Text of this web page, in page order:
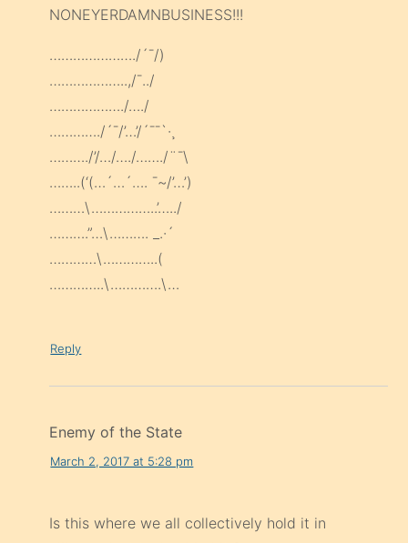
NONEYERDAMNBUSINESS!!!
…………………./´¯/)
………………..,/¯../
………………./…./
…………./´¯/’…’/´¯¯`·¸
………./’/…/…./……./¨¯\
……..(‘(…´…´…. ¯~/’…’)
………\……………..’…../
……….”…\………. _.·´
…………\…………..(
…………..\………….\…
Reply
Enemy of the State
March 2, 2017 at 5:28 pm
Is this where we all collectively hold it in